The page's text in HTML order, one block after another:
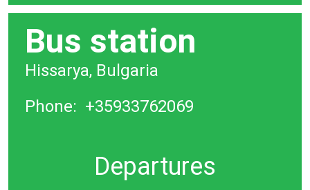
Bus station
Hissarya, Bulgaria
Phone: +35933762069
Departures